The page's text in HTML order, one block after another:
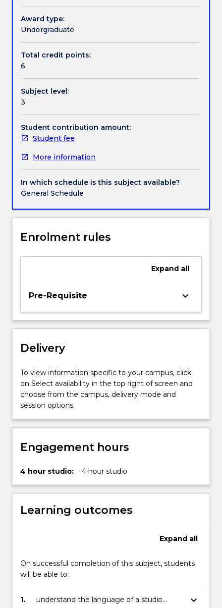
Contact details
Handbook directory
a
standard
relevant
contemporary
art
Students
explore
photography
in
a
of
contemporary
contexts
that
include
montage,
projection
works.
Students
will
a
substantial
of
work
for…
For
more
click
the
More
button
below.
Award type:
Undergraduate
Total credit points:
6
Subject level:
3
Student contribution amount:
Student fee
More information
In which schedule is this subject available?
General Schedule
Enrolment rules
Expand all
Pre-Requisite keyboard_arrow_down
Delivery
To view information specific to your campus, click
on Select availability in the top right of screen and
choose from the campus, delivery mode and
session options.
Engagement hours
4 hour studio: 4 hour studio
Learning outcomes
Expand all
On successful completion of this subject, students
will be able to:
1.
understand the language of a studio
keyboard_arrow_down